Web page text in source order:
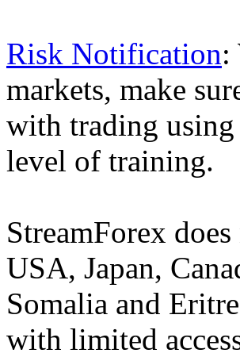
Risk Notification:
markets, make
with trading using
level of training.
StreamForex
USA, Japan,
Somalia and
with limited